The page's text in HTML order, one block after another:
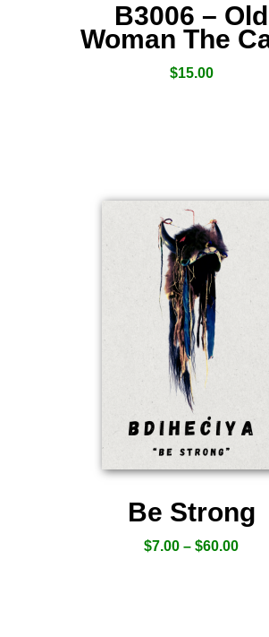
B3006 – Old
Woman The
$15.00
Be Strong
$7.00 – $60.00